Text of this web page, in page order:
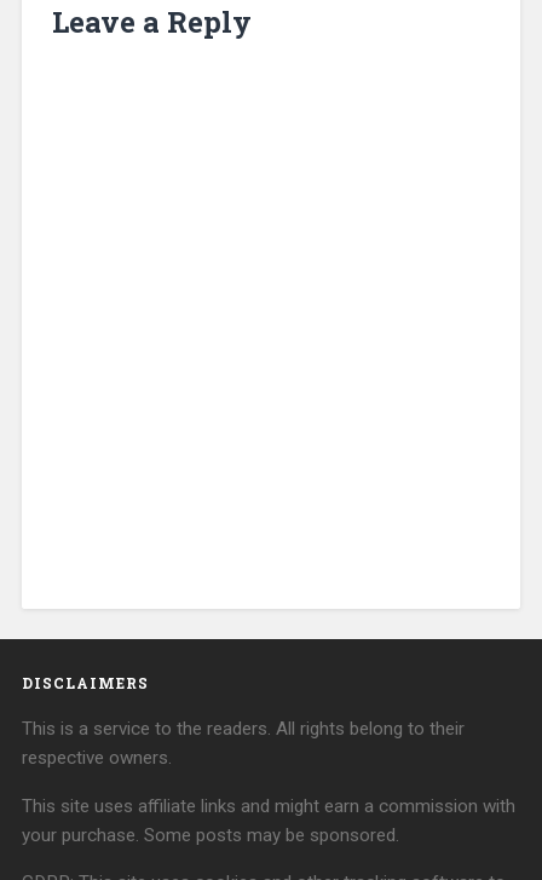
Leave a Reply
DISCLAIMERS
This is a service to the readers. All rights belong to their
respective owners.
This site uses affiliate links and might earn a commission with
your purchase. Some posts may be sponsored.